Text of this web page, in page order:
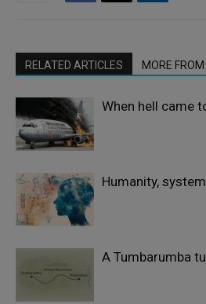
RELATED ARTICLES MORE
When hell came
Humanity,
A Tumbarumba